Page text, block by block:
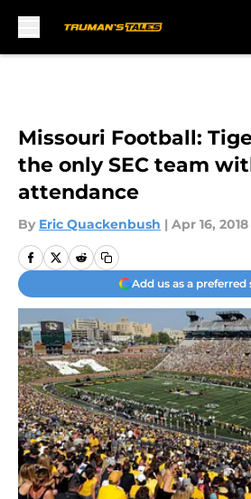
Missouri Football:
the only SEC team
attendance
By Eric Quackenbush | Apr 16, 2018
Add us as a preferred